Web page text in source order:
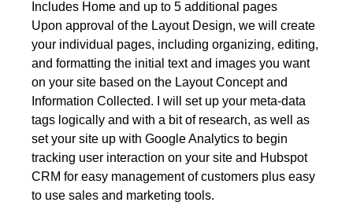
Includes Home and up to 5 additional pages
Upon approval of the Layout Design, we will create
your individual pages, including organizing, editing,
and formatting the initial text and images you want
on your site based on the Layout Concept and
Information Collected. I will set up your meta-data
tags logically and with a bit of research, as well as
set your site up with Google Analytics to begin
tracking user interaction on your site and Hubspot
CRM for easy management of customers plus easy
to use sales and marketing tools.